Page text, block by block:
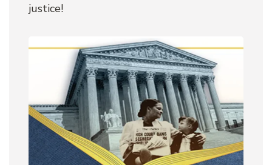
justice!